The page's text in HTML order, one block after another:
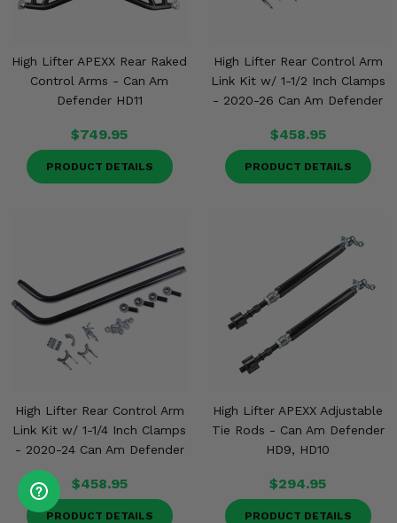
High Lifter APEXX Rear Raked
Control Arms - Can Am
Defender HD11
$749.95
PRODUCT DETAILS
High Lifter Rear Control Arm
Link Kit w/ 1-1/2 Inch Clamps
- 2020-26 Can Am Defender
$458.95
PRODUCT DETAILS
High Lifter Rear Control Arm
Link Kit w/ 1-1/4 Inch Clamps
- 2020-24 Can Am Defender
$458.95
PRODUCT DETAILS
High Lifter APEXX Adjustable
Tie Rods - Can Am Defender
HD9, HD10
$294.95
PRODUCT DETAILS